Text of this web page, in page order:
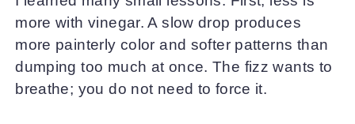
more with vinegar. A slow drop produces
more painterly color and softer patterns than
dumping too much at once. The fizz wants to
breathe; you do not need to force it.